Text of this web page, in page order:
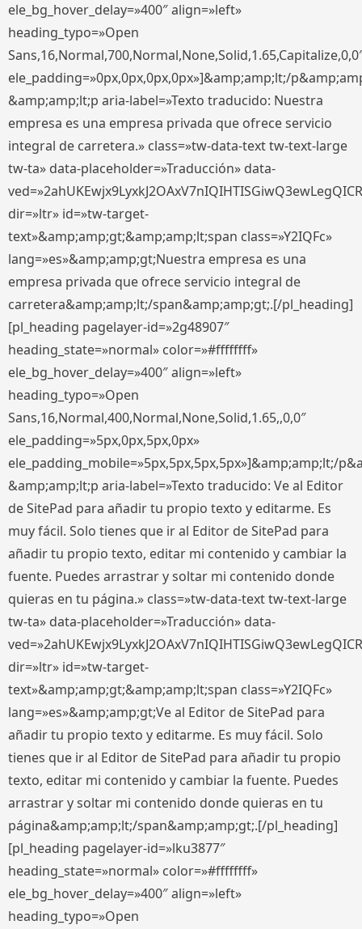
ele_bg_hover_delay=»400″ align=»left»
heading_typo=»Open
ele_padding=»0px,0px,0px,0px»]&amp;amp;lt;/
&amp;amp;lt;p aria-label=»Texto traducido: Nuestra
empresa es una empresa privada que ofrece servicio
integral de carretera.» class=»tw-data-text tw-text-large
tw-ta» data-placeholder=»Traducción» data-
dir=»ltr» id=»tw-target-
text»&amp;amp;gt;&amp;amp;lt;span class=»Y2IQFc»
lang=»es»&amp;amp;gt;Nuestra empresa es una
empresa privada que ofrece servicio integral de
carretera&amp;amp;lt;/span&amp;amp;gt;.[/pl_heading]
[pl_heading pagelayer-id=»2g48907″
heading_state=»normal» color=»#ffffffff»
ele_bg_hover_delay=»400″ align=»left»
heading_typo=»Open
Sans,16,Normal,400,Normal,None,Solid,1.65,,0,0″
ele_padding=»5px,0px,5px,0px»
ele_padding_mobile=»5px,5px,5px,5px»]&amp;amp;lt;/
&amp;amp;lt;p aria-label=»Texto traducido: Ve al Editor
de SitePad para añadir tu propio texto y editarme. Es
muy fácil. Solo tienes que ir al Editor de SitePad para
añadir tu propio texto, editar mi contenido y cambiar la
fuente. Puedes arrastrar y soltar mi contenido donde
quieras en tu página.» class=»tw-data-text tw-text-large
tw-ta» data-placeholder=»Traducción» data-
dir=»ltr» id=»tw-target-
text»&amp;amp;gt;&amp;amp;lt;span class=»Y2IQFc»
lang=»es»&amp;amp;gt;Ve al Editor de SitePad para
añadir tu propio texto y editarme. Es muy fácil. Solo
tienes que ir al Editor de SitePad para añadir tu propio
texto, editar mi contenido y cambiar la fuente. Puedes
arrastrar y soltar mi contenido donde quieras en tu
página&amp;amp;lt;/span&amp;amp;gt;.[/pl_heading]
[pl_heading pagelayer-id=»lku3877″
heading_state=»normal» color=»#ffffffff»
ele_bg_hover_delay=»400″ align=»left»
heading_typo=»Open